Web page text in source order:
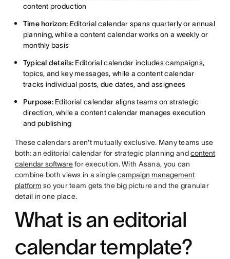
content production
Time horizon: Editorial calendar spans quarterly or annual
planning, while a content calendar works on a weekly or
monthly basis
Typical details: Editorial calendar includes campaigns,
topics, and key messages, while a content calendar
tracks individual posts, due dates, and assignees
Purpose:Editorial calendar aligns teams on strategic
direction, while a content calendar manages execution
and publishing
These calendars aren't mutually exclusive. Many teams use
both: an editorial calendar for strategic planning andcontent
calendar softwarefor execution. With Asana, you can
combine both views in a singlecampaign management
platform so your team gets the big picture and the granular
detail in one place.
What is an editorial
calendar template?